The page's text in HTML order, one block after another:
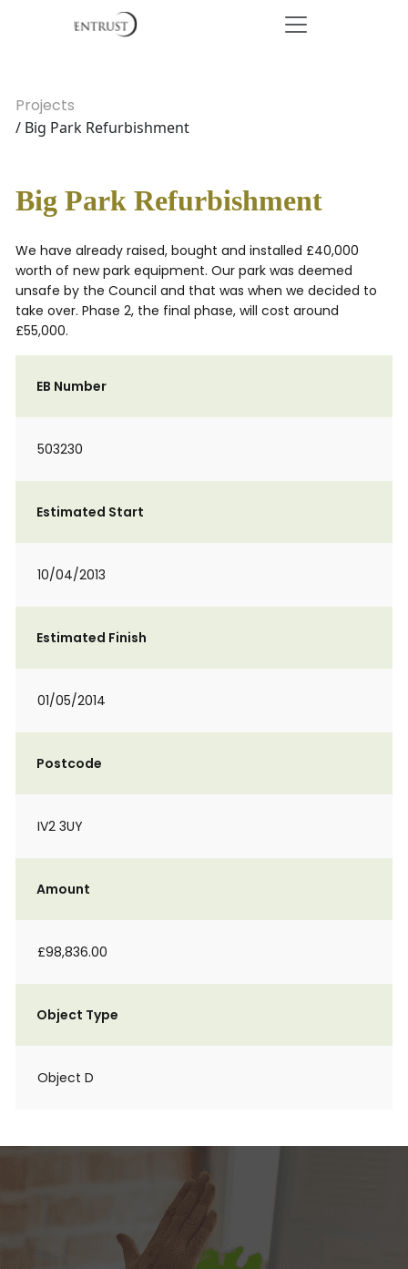
Projects
/ Big Park Refurbishment
Big Park Refurbishment
We have already raised, bought and installed £40,000
worth of new park equipment. Our park was deemed
unsafe by the Council and that was when we decided to
take over. Phase 2, the final phase, will cost around
£55,000.
EB Number
503230
Estimated Start
10/04/2013
Estimated Finish
01/05/2014
Postcode
IV2 3UY
Amount
£98,836.00
Object Type
Object D